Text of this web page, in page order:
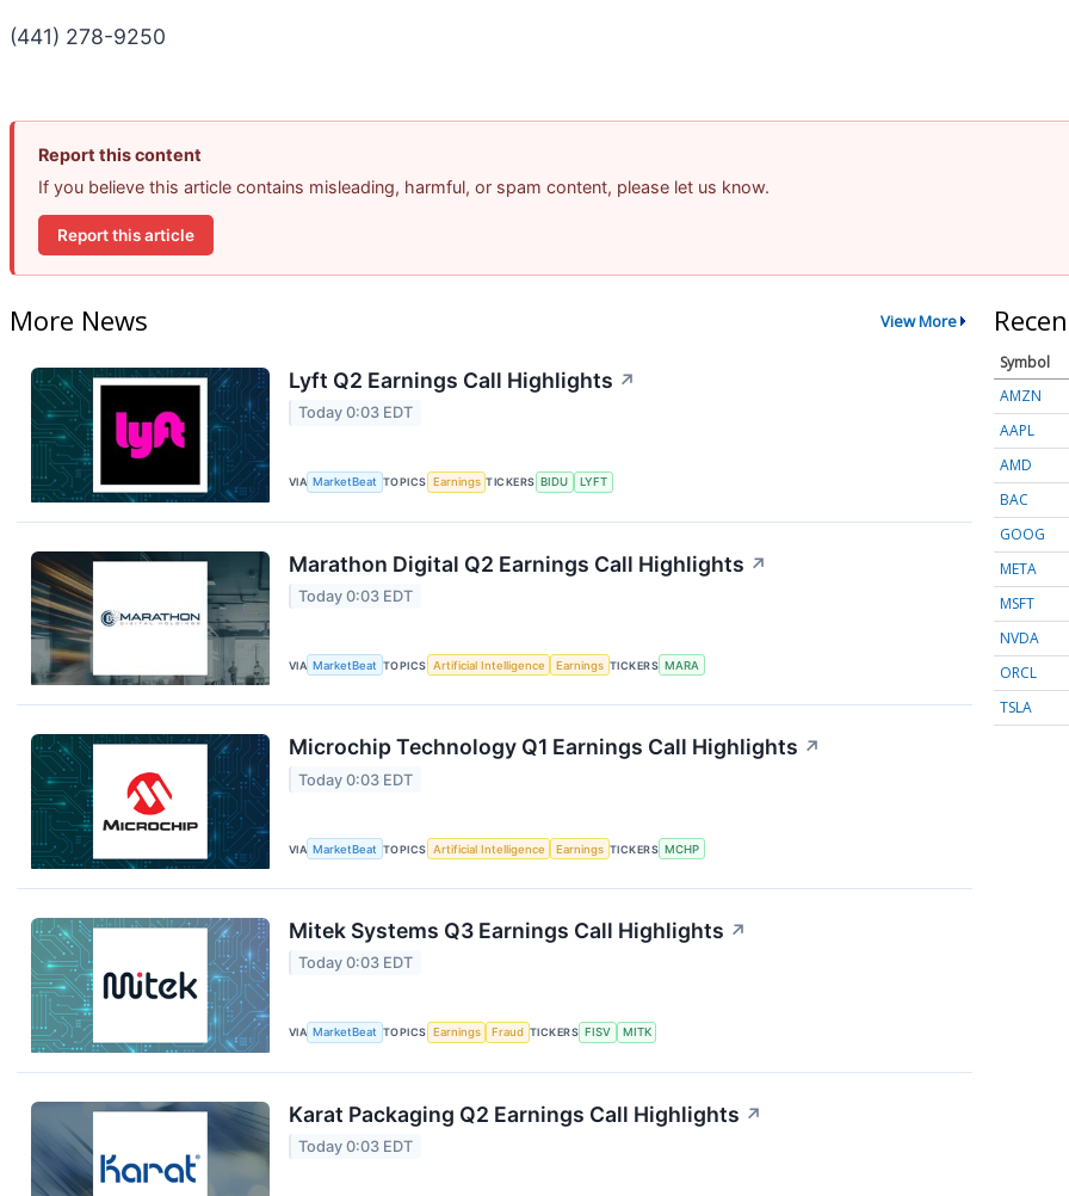
(441) 278-9250
Report this content
If you believe this article contains misleading, harmful, or spam content, please let us know.
Report this article
More News View More
Lyft Q2 Earnings Call Highlights ↗
Today 0:03 EDT
VIA MarketBeat TOPICS Earnings TICKERS BIDU LYFT
Marathon Digital Q2 Earnings Call Highlights ↗
Today 0:03 EDT
VIA MarketBeat TOPICS Artificial Intelligence Earnings TICKERS MARA
Microchip Technology Q1 Earnings Call Highlights ↗
Today 0:03 EDT
VIA MarketBeat TOPICS Artificial Intelligence Earnings TICKERS MCHP
Mitek Systems Q3 Earnings Call Highlights ↗
Today 0:03 EDT
VIA MarketBeat TOPICS Earnings Fraud TICKERS FISV MITK
Karat Packaging Q2 Earnings Call Highlights ↗
Today 0:03 EDT
Symbol
AMZN
AAPL
AMD
BAC
GOOG
META
MSFT
NVDA
ORCL
TSLA